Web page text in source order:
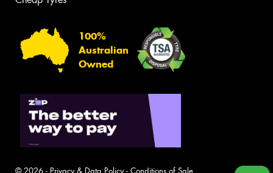
100%
Australian
Owned